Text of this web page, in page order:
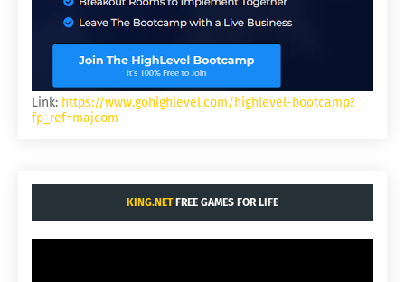
Link: https://www.gohighlevel.com/highlevel-bootcamp?
fp_ref=majcom
KING.NETFREE GAMES FOR LIFE